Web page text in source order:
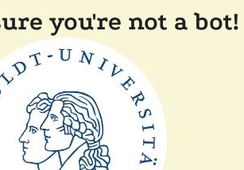
you're not a bot!